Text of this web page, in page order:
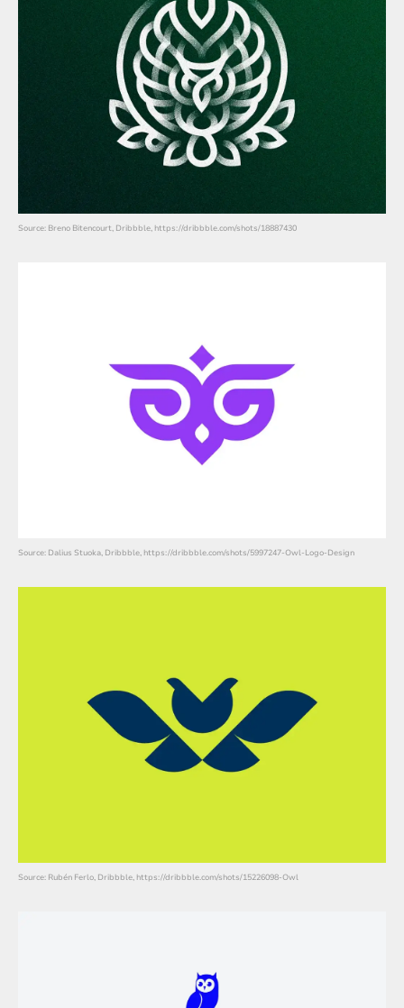
Source: Breno Bitencourt, Dribbble, https://dribbble.com/shots/18887430
Source: Dalius Stuoka, Dribbble, https://dribbble.com/shots/5997247-Owl-Logo-Design
Source: Rubén Ferlo, Dribbble, https://dribbble.com/shots/15226098-Owl